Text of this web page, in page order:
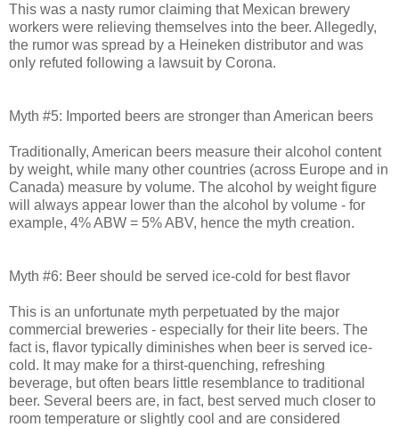
This was a nasty rumor claiming that Mexican brewery
workers were relieving themselves into the beer. Allegedly,
the rumor was spread by a Heineken distributor and was
only refuted following a lawsuit by Corona.
Myth #5: Imported beers are stronger than American beers
Traditionally, American beers measure their alcohol content
by weight, while many other countries (across Europe and in
Canada) measure by volume. The alcohol by weight figure
will always appear lower than the alcohol by volume - for
example, 4% ABW = 5% ABV, hence the myth creation.
Myth #6: Beer should be served ice-cold for best flavor
This is an unfortunate myth perpetuated by the major
commercial breweries - especially for their lite beers. The
fact is, flavor typically diminishes when beer is served ice-
cold. It may make for a thirst-quenching, refreshing
beverage, but often bears little resemblance to traditional
beer. Several beers are, in fact, best served much closer to
room temperature or slightly cool and are considered